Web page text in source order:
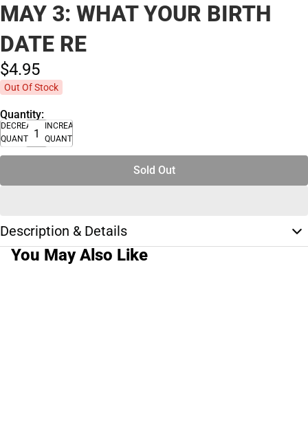
MAY 3: WHAT YOUR BIRTH
DATE RE
$4.95
Out Of Stock
Quantity:
DECREASE
QUANTITY
INCREASE
QUANTITY
Sold Out
Description & Details
You May Also Like